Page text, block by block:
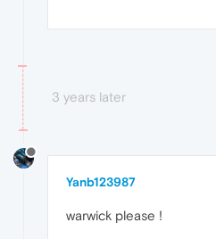
3 years later
Yanb123987
warwick please !